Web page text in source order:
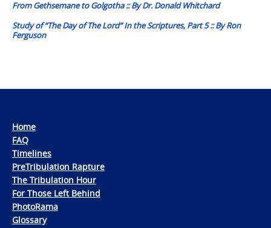
From Gethsemane to Golgotha :: By Dr. Donald Whitchard
Study of “The Day of The Lord” In the Scriptures, Part 5 :: By Ron
Ferguson
Home
FAQ
Timelines
PreTribulation Rapture
The Tribulation Hour
For Those Left Behind
PhotoRama
Glossary